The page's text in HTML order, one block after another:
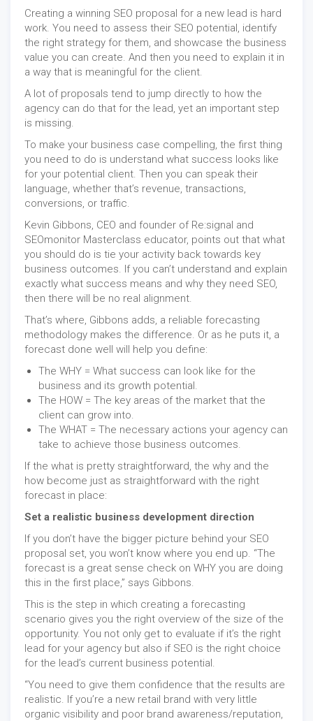
Creating a winning SEO proposal for a new lead is hard
work. You need to assess their SEO potential, identify
the right strategy for them, and showcase the business
value you can create. And then you need to explain it in
a way that is meaningful for the client.
A lot of proposals tend to jump directly to how the
agency can do that for the lead, yet an important step
is missing.
To make your business case compelling, the first thing
you need to do is understand what success looks like
for your potential client. Then you can speak their
language, whether that’s revenue, transactions,
conversions, or traffic.
Kevin Gibbons, CEO and founder of Re:signal and
SEOmonitor Masterclass educator, points out that what
you should do is tie your activity back towards key
business outcomes. If you can’t understand and explain
exactly what success means and why they need SEO,
then there will be no real alignment.
That’s where, Gibbons adds, a reliable forecasting
methodology makes the difference. Or as he puts it, a
forecast done well will help you define:
The WHY = What success can look like for the
business and its growth potential.
The HOW = The key areas of the market that the
client can grow into.
The WHAT = The necessary actions your agency can
take to achieve those business outcomes.
If the what is pretty straightforward, the why and the
how become just as straightforward with the right
forecast in place:
Set a realistic business development direction
If you don’t have the bigger picture behind your SEO
proposal set, you won’t know where you end up. “The
forecast is a great sense check on WHY you are doing
this in the first place,” says Gibbons.
This is the step in which creating a forecasting
scenario gives you the right overview of the size of the
opportunity. You not only get to evaluate if it’s the right
lead for your agency but also if SEO is the right choice
for the lead’s current business potential.
“You need to give them confidence that the results are
realistic. If you’re a new retail brand with very little
organic visibility and poor brand awareness/reputation,